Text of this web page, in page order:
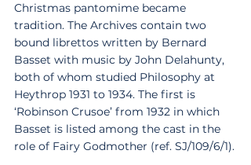
Christmas pantomime became
tradition. The Archives contain two
bound librettos written by Bernard
Basset with music by John Delahunty,
both of whom studied Philosophy at
Heythrop 1931 to 1934. The first is
‘Robinson Crusoe’ from 1932 in which
Basset is listed among the cast in the
role of Fairy Godmother (ref. SJ/109/6/1).